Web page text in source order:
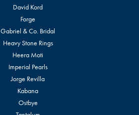
David Kord
Forge
Gabriel & Co. Bridal
Heavy Stone Rings
Heera Moti
Imperial Pearls
Jorge Revilla
Kabana
Ostbye